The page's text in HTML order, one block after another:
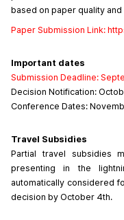
based on paper quality
Paper Submission Link:
Important dates
Submission Deadline:
Decision Notification:
Conference Dates:
Travel Subsidies
Partial travel subsidies
presenting in the
automatically considered
decision by October 4th.